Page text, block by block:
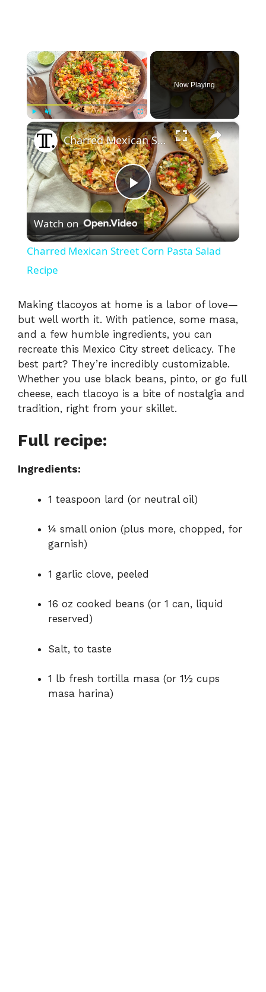
×
Play Unmute Fullscreen
Now Playing
×
P
l
y
V
i
d
Charred Mexican Street Corn Pasta Salad Recipe
Watch on
Charred Mexican Street Corn Pasta Salad
Recipe
Making tlacoyos at home is a labor of love—
but well worth it. With patience, some masa,
and a few humble ingredients, you can
recreate this Mexico City street delicacy. The
best part? They’re incredibly customizable.
Whether you use black beans, pinto, or go full
cheese, each tlacoyo is a bite of nostalgia and
tradition, right from your skillet.
Full recipe:
Ingredients:
1 teaspoon lard (or neutral oil)
¼ small onion (plus more, chopped, for
garnish)
1 garlic clove, peeled
16 oz cooked beans (or 1 can, liquid
reserved)
Salt, to taste
1 lb fresh tortilla masa (or 1½ cups
masa harina)